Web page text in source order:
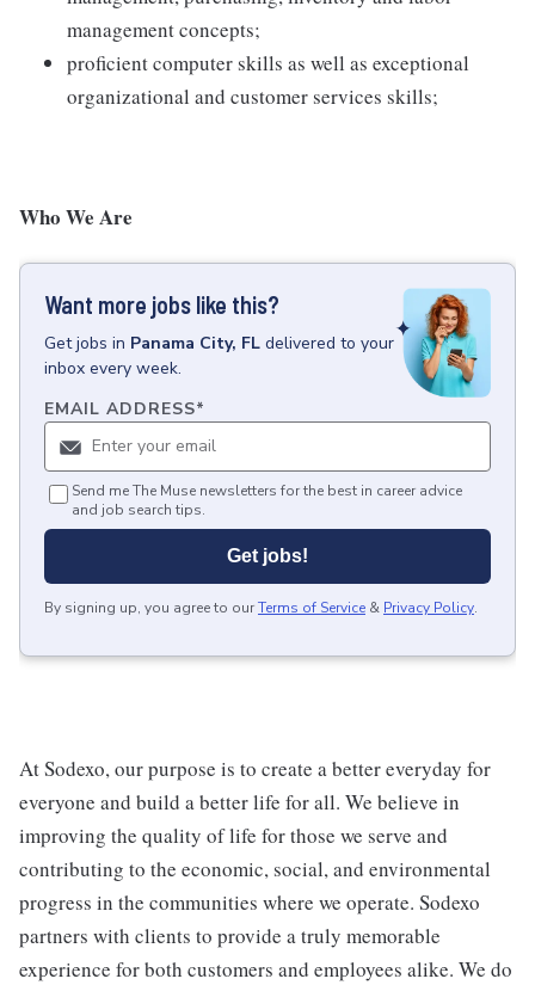
management concepts;
proficient computer skills as well as exceptional
organizational and customer services skills;
Who We Are
Want more jobs like this?
Getjobs in Panama City, FL delivered to your
inbox every week.
EMAIL ADDRESS*
Send me The Muse newsletters for the best in career advice
and job search tips.
Get jobs!
By signing up, you agree to ourTerms of Service & Privacy Policy.
At Sodexo, our purpose is to create a better everyday for
everyone and build a better life for all. We believe in
improving the quality of life for those we serve and
contributing to the economic, social, and environmental
progress in the communities where we operate. Sodexo
partners with clients to provide a truly memorable
experience for both customers and employees alike. We do